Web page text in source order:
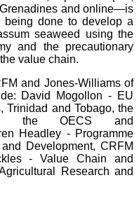
and online—is
being done to develop a
seaweed using the
and the precautionary
value chain.
and Jones-Williams of
David Mogollon - EU
Trinidad and Tobago, the
the OECS and
Headley - Programme
Development, CRFM
- Value Chain and
Research and